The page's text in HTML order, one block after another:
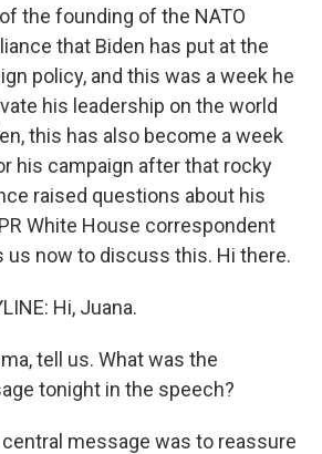
the founding of the NATO
that Biden has put at the
policy, and this was a week he
his leadership on the world
this has also become a week
his campaign after that rocky
raised questions about his
White House correspondent
us now to discuss this. Hi there.
Hi, Juana.
tell us. What was the
tonight in the speech?
central message was to reassure